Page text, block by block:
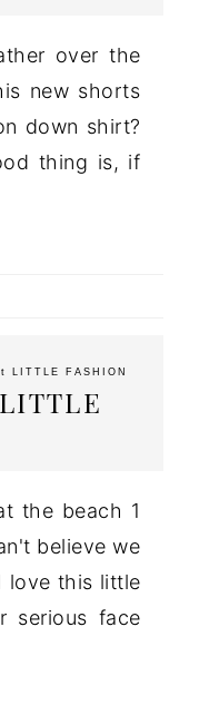
over the
new shorts
down shirt?
thing is, if
LITTLE FASHION
the beach 1
believe we
love this little
serious face